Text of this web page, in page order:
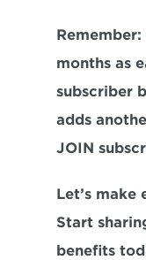
Remember:
months as
subscriber
adds
JOIN
Let’s
Start
benefits